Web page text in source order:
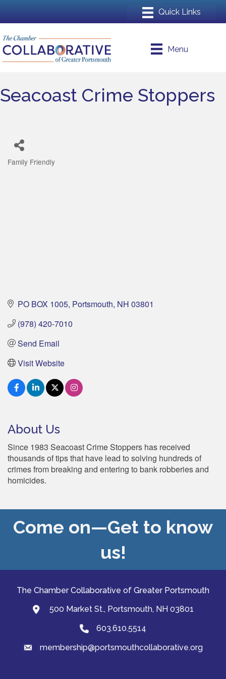
Menu
Seacoast Crime Stoppers
Categories
Family Friendly
PO BOX 1005 Portsmouth NH 03801
(978) 420-7010
Send Email
Visit Website
About Us
Since 1983 Seacoast Crime Stoppers has received
thousands of tips that have lead to solving hundreds of
crimes from breaking and entering to bank robberies and
homicides.
Come on—Get to know
us!
The Chamber Collaborative of Greater Portsmouth
map and address
500 Market St., Portsmouth, NH 03801
Phone603.610.5514
emailmembership@portsmouthcollaborative.org